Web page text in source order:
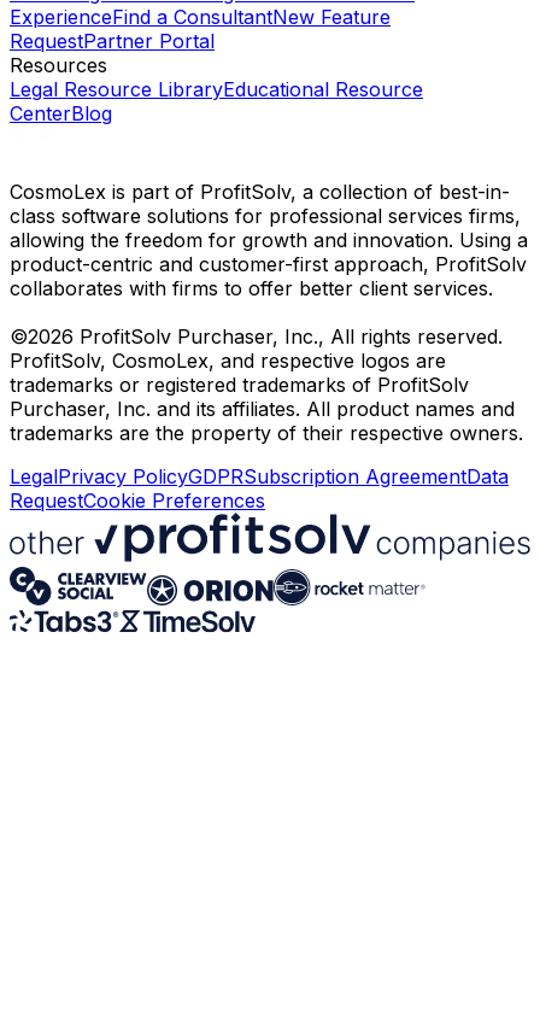
ExperienceFind a ConsultantNew Feature
RequestPartner Portal
Resources
Legal Resource LibraryEducational Resource
CenterBlog
CosmoLex is part of ProfitSolv, a collection of best-in-
class software solutions for professional services firms,
allowing the freedom for growth and innovation. Using a
product-centric and customer-first approach, ProfitSolv
collaborates with firms to offer better client services.
©2026 ProfitSolv Purchaser, Inc., All rights reserved.
ProfitSolv, CosmoLex, and respective logos are
trademarks or registered trademarks of ProfitSolv
Purchaser, Inc. and its affiliates. All product names and
trademarks are the property of their respective owners.
LegalPrivacy PolicyGDPRSubscription AgreementData
RequestCookie Preferences